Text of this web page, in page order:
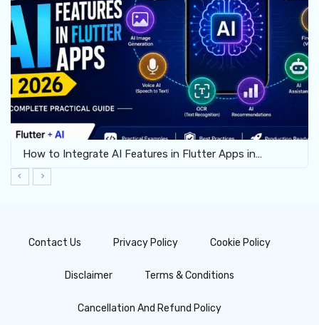
How to Integrate AI Features in Flutter Apps in…
Contact Us Privacy Policy Cookie Policy
Disclaimer Terms & Conditions
Cancellation And Refund Policy